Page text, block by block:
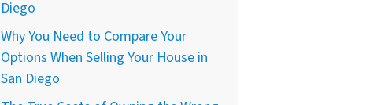
Diego
Why You Need to Compare Your
Options When Selling Your House in
San Diego